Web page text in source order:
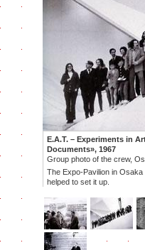
E.A.T. – Experiments in
Documents», 1967
Group photo of the crew,
The Expo-Pavilion in
helped to set it up.